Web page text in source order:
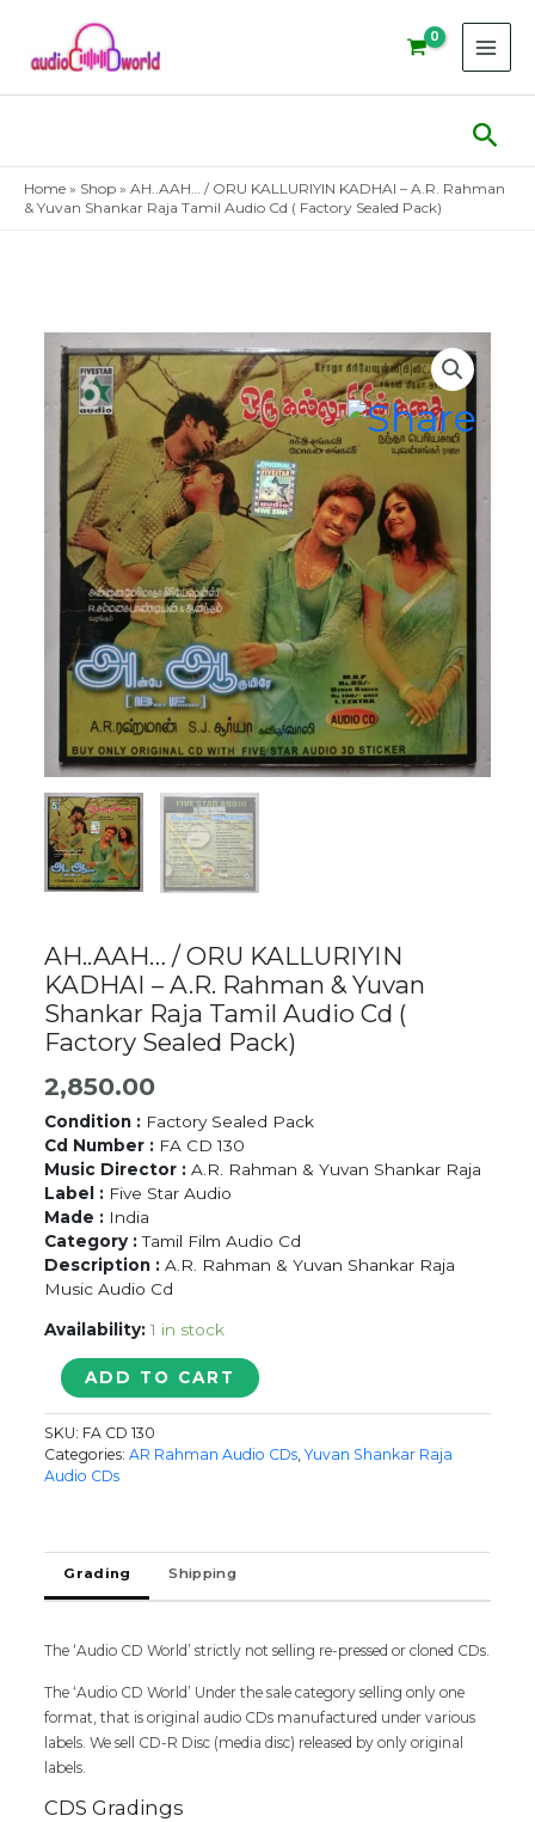
content
Home » Shop » AH..AAH… / ORU KALLURIYIN KADHAI – A.R. Rahman
& Yuvan Shankar Raja Tamil Audio Cd ( Factory Sealed Pack)
AH..AAH… / ORU KALLURIYIN
KADHAI – A.R. Rahman & Yuvan
Shankar Raja Tamil Audio Cd (
Factory Sealed Pack)
2,850.00
Condition : Factory Sealed Pack
Cd Number : FA CD 130
Music Director :A.R. Rahman & Yuvan Shankar Raja
Label : Five Star Audio
Made : India
Category :Tamil Film Audio Cd
Description : A.R. Rahman & Yuvan Shankar Raja
Music Audio Cd
Availability: 1 in stock
AH..AAH...
ORU
KALLURIYIN
KADHAI
Yuvan
Shankar
Tamil
Cd
(
Factory
Sealed
Pack)
ADD TO CART
SKU: FA CD 130
Categories:AR Rahman Audio CDs ,Yuvan Shankar Raja
Audio CDs
Grading Shipping
The ‘Audio CD World’ strictly not selling re-pressed or cloned CDs.
The ‘Audio CD World’ Under the sale category selling only one
format, that is original audio CDs manufactured under various
labels. We sell CD-R Disc (media disc) released by only original
labels.
CDS Gradings